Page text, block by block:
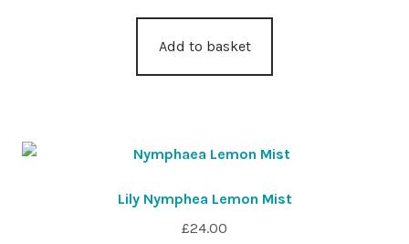
Add to basket
Lily Nymphea Lemon Mist
£24.00